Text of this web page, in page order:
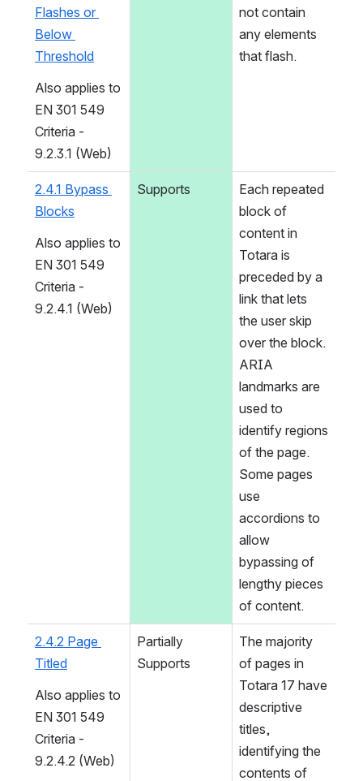
Flashes or
Below
Threshold
Also applies to
EN 301 549
Criteria -
9.2.3.1 (Web)
not contain
any elements
that flash.
2.4.1 Bypass
Blocks
Also applies to
EN 301 549
Criteria -
9.2.4.1 (Web)
Supports
Each repeated
block of
content in
Totara is
preceded by a
link that lets
the user skip
over the block.
ARIA
landmarks are
used to
identify regions
of the page.
Some pages
use
accordions to
allow
bypassing of
lengthy pieces
of content.
2.4.2 Page
Titled
Also applies to
EN 301 549
Criteria -
9.2.4.2 (Web)
Partially
Supports
The majority
of pages in
Totara 17 have
descriptive
titles,
identifying the
contents of